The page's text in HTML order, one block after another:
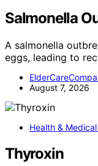
Salmonella
A salmonella
eggs, leading to
August 7, 2026
Health &
Thyroxin